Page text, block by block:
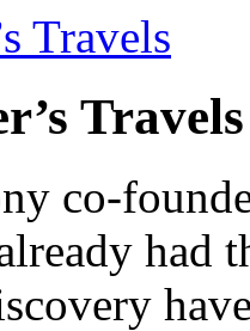
Travels
Travels
co-
had